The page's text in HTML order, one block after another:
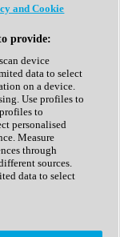
and Cookie
provide:
device
data to select
on a device.
Use profiles to
to
personalised
Measure
through
sources.
data to select